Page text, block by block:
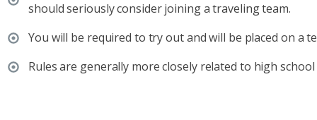
should seriously consider joining a traveling team.
You will be required to try out and will be placed on a
Rules are generally more closely related to high school